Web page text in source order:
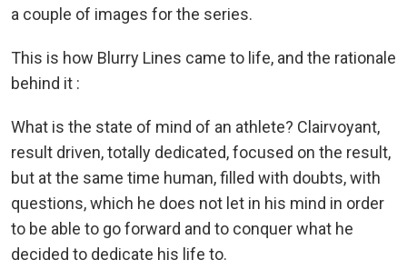
a couple of images for the series.
This is how Blurry Lines came to life, and the rationale
behind it :
What is the state of mind of an athlete? Clairvoyant,
result driven, totally dedicated, focused on the result,
but at the same time human, filled with doubts, with
questions, which he does not let in his mind in order
to be able to go forward and to conquer what he
decided to dedicate his life to.